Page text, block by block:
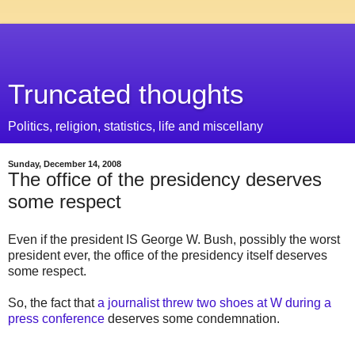
Truncated thoughts
Politics, religion, statistics, life and miscellany
Sunday, December 14, 2008
The office of the presidency deserves
some respect
Even if the president IS George W. Bush, possibly the worst
president ever, the office of the presidency itself deserves
some respect.
So, the fact thata journalist threw two shoes at W during a
press conference deserves some condemnation.